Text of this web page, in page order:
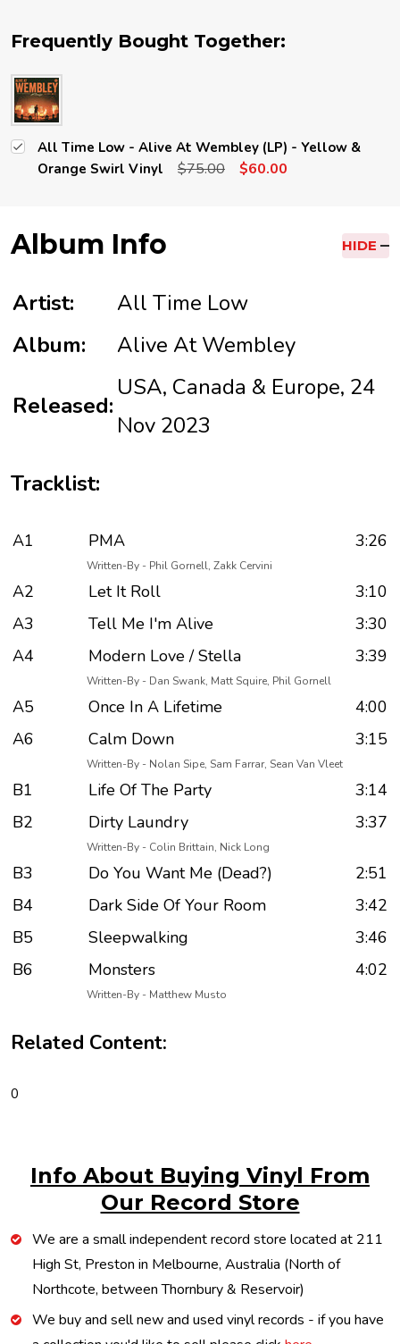
Frequently Bought Together:
All Time Low - Alive At Wembley (LP) - Yellow &
Orange Swirl Vinyl
$75.00 $60.00
Album Info HIDE
Artist:
All Time Low
Album:
Alive At Wembley
Released:
USA, Canada & Europe, 24
Nov 2023
Tracklist:
A1 PMA 3:26
Written-By - Phil Gornell, Zakk Cervini
A2 Let It Roll
3:10
A3
Tell Me I'm Alive
3:30
A4
Modern Love / Stella 3:39
Written-By - Dan Swank, Matt Squire, Phil Gornell
A5 Once In A Lifetime
4:00
A6
Calm Down 3:15
Written-By - Nolan Sipe, Sam Farrar, Sean Van Vleet
B1 Life Of The Party
3:14
B2
Dirty Laundry 3:37
Written-By - Colin Brittain, Nick Long
B3 Do You Want Me (Dead?)
2:51
B4
Dark Side Of Your Room
3:42
B5
Sleepwalking
3:46
B6
Monsters 4:02
Written-By - Matthew Musto
Related Content:
0
Info About Buying Vinyl From
Our Record Store
We are a small independent record store located at 211
High St, Preston in Melbourne, Australia (North of
Northcote, between Thornbury & Reservoir)
We buy and sell new and used vinyl records - if you have